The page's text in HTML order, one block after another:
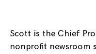
Scott is the Chief
nonprofit newsroom